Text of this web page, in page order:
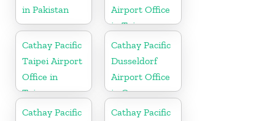
in Pakistan
Airport Office
in Taiwan
Cathay Pacific
Taipei Airport
Office in
Taiwan
Cathay Pacific
Dusseldorf
Airport Office
in Germany
Cathay Pacific
Cathay Pacific